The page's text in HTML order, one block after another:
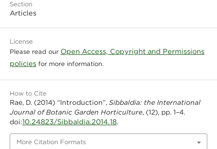
Section
Articles
License
Please read our Open Access, Copyright and Permissions
policiesfor more information.
How to Cite
Rae, D. (2014) “Introduction”, Sibbaldia: the International
Journal of Botanic Garden Horticulture, (12), pp. 1–4.
doi:10.24823/Sibbaldia.2014.18.
More Citation Formats